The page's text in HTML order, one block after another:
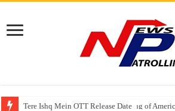
Tere Ishq Mein OTT Release Date
First Phosphate Announces Uplisting of
PFRDA Conducts Outreach Event on StAR